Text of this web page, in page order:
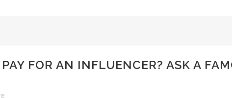
FOR AN INFLUENCER? ASK A